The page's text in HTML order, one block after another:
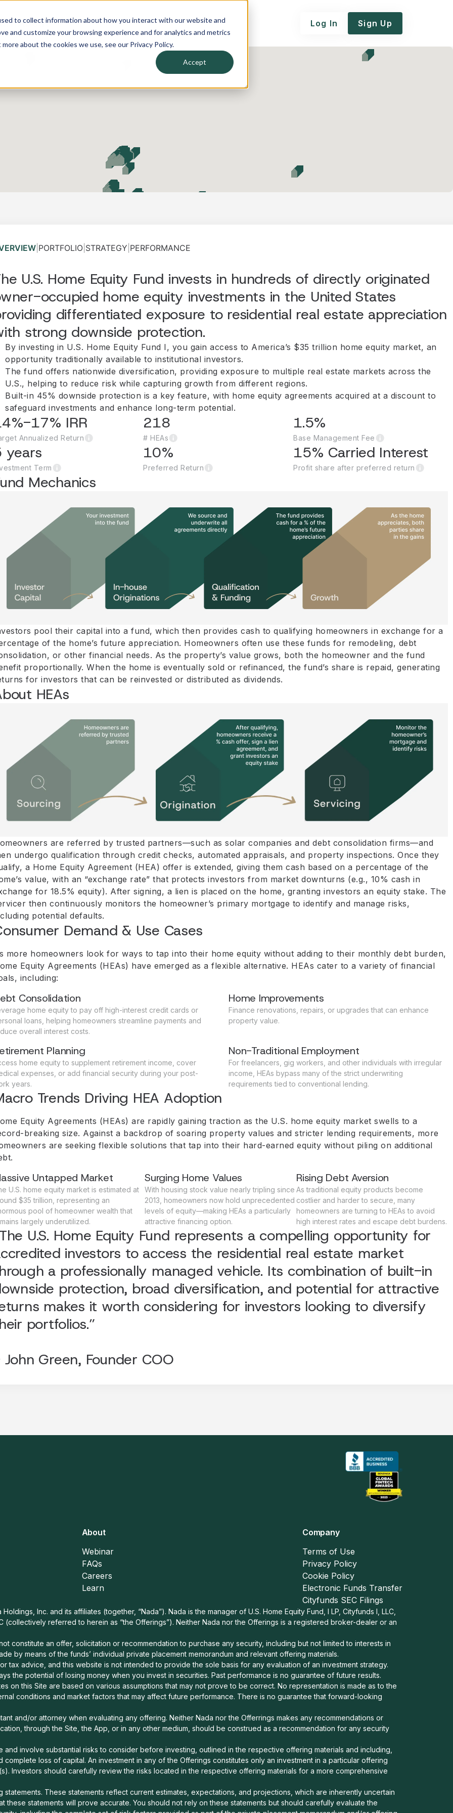
to collect information about how you interact with our website and
and customize your browsing experience and for analytics and metrics
about the cookies we use, see our Privacy Policy.
Accept
About Log In Sign Up
PORTFOLIO STRATEGY PERFORMANCE
U.S. Home Equity Fund invests in hundreds of directly originated
occupied home equity investments in the United States
differentiated exposure to residential real estate appreciation
strong downside protection.
By investing in U.S. Home Equity Fund I, you gain access to America’s $35 trillion home equity market, an
opportunity traditionally available to institutional investors.
The fund offers nationwide diversification, providing exposure to multiple real estate markets across the
U.S., helping to reduce risk while capturing growth from different regions.
Built-in 45% downside protection is a key feature, with home equity agreements acquired at a discount to
safeguard investments and enhance long-term potential.
17% IRR
Annualized Return
218
# HEAs
1.5%
Base Management Fee
years
Term
10%
Preferred Return
15% Carried Interest
Profit share after preferred return
Mechanics
pool their capital into a fund, which then provides cash to qualifying homeowners in exchange for a
of the home’s future appreciation. Homeowners often use these funds for remodeling, debt
or other financial needs. As the property’s value grows, both the homeowner and the fund
proportionally. When the home is eventually sold or refinanced, the fund’s share is repaid, generating
for investors that can be reinvested or distributed as dividends.
HEAs
are referred by trusted partners—such as solar companies and debt consolidation firms—and
undergo qualification through credit checks, automated appraisals, and property inspections. Once they
a Home Equity Agreement (HEA) offer is extended, giving them cash based on a percentage of the
value, with an “exchange rate” that protects investors from market downturns (e.g., 10% cash in
for 18.5% equity). After signing, a lien is placed on the home, granting investors an equity stake. The
then continuously monitors the homeowner’s primary mortgage to identify and manage risks,
potential defaults.
Demand & Use Cases
more homeowners look for ways to tap into their home equity without adding to their monthly debt burden,
Equity Agreements (HEAs) have emerged as a flexible alternative. HEAs cater to a variety of financial
including:
Consolidation
home equity to pay off high-interest credit cards or
loans, helping homeowners streamline payments and
overall interest costs.
Home Improvements
Finance renovations, repairs, or upgrades that can enhance
property value.
Planning
home equity to supplement retirement income, cover
expenses, or add financial security during your post-
years.
Non-Traditional Employment
For freelancers, gig workers, and other individuals with irregular
income, HEAs bypass many of the strict underwriting
requirements tied to conventional lending.
Trends Driving HEA Adoption
Equity Agreements (HEAs) are rapidly gaining traction as the U.S. home equity market swells to a
breaking size. Against a backdrop of soaring property values and stricter lending requirements, more
are seeking flexible solutions that tap into their hard-earned equity without piling on additional
Untapped Market
U.S. home equity market is estimated at
$35 trillion, representing an
pool of homeowner wealth that
largely underutilized.
Surging Home Values
With housing stock value nearly tripling since
2013, homeowners now hold unprecedented
levels of equity—making HEAs a particularly
attractive financing option.
Rising Debt Aversion
As traditional equity products become
costlier and harder to secure, many
homeowners are turning to HEAs to avoid
high interest rates and escape debt burdens.
U.S. Home Equity Fund represents a compelling opportunity for
investors to access the residential real estate market
a professionally managed vehicle. Its combination of built-in
protection, broad diversification, and potential for attractive
makes it worth considering for investors looking to diversify
portfolios.”
Green, Founder COO
About
Webinar
FAQs
Careers
Learn
Company
Terms of Use
Privacy Policy
Cookie Policy
Electronic Funds Transfer
Cityfunds SEC Filings
Inc. and its affiliates (together, “Nada”). Nada is the manager of U.S. Home Equity Fund, I LP, Cityfunds I, LLC,
(collectively referred to herein as “the Offerings”). Neither Nada nor the Offerings is a registered broker-dealer or an
constitute an offer, solicitation or recommendation to purchase any security, including but not limited to interests in
by means of the funds’ individual private placement memorandum and relevant offering materials.
tax advice, and this website is not intended to provide the sole basis for any evaluation of an investment strategy.
the potential of losing money when you invest in securities. Past performance is no guarantee of future results.
on this Site are based on various assumptions that may not prove to be correct. No representation is made as to the
conditions and market factors that may affect future performance. There is no guarantee that forward-looking
and/or attorney when evaluating any offering. Neither Nada nor the Offerrings makes any recommendations or
through the Site, the App, or in any other medium, should be construed as a recommendation for any security
and involve substantial risks to consider before investing, outlined in the respective offering materials and including,
loss of capital. An investment in any of the Offerings constitutes only an investment in a particular offering
Investors should carefully review the risks located in the respective offering materials for a more comprehensive
These statements reflect current estimates, expectations, and projections, which are inherently uncertain
these statements will prove accurate. You should not rely on these statements but should carefully evaluate the